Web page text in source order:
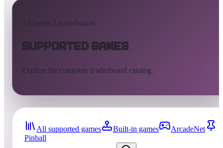
AtGames Leaderboards
Supported Games
Explore the complete leaderboard catalog.
All supported games Built-in games
ArcadeNet
Pinball